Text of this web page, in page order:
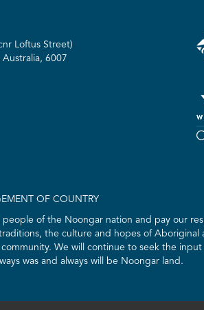
Loftus Street)
6007
OF COUNTRY
of the Noongar nation and pay our
the culture and hopes of Aboriginal
We will continue to seek the input
was and always will be Noongar land.